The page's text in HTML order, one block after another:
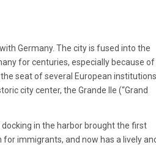
Germany. The city is fused into the
for centuries, especially because of
seat of several European
city center, the Grande Ile (“Grand
in the harbor brought the first
immigrants, and now has a lively